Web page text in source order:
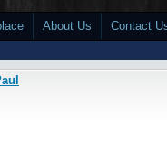
About Us Contact